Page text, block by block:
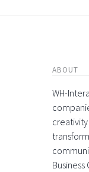
ABOUT
WH-